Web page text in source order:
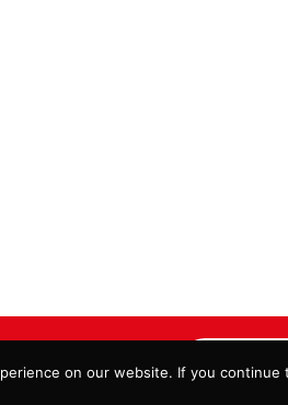
ORDER
on our website. If you